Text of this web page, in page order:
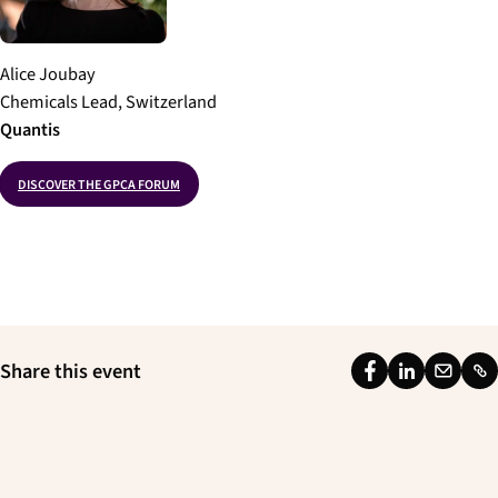
Alice Joubay
Chemicals Lead, Switzerland
Quantis
DISCOVER THE GPCA FORUM
Share this event
F
L
E
L